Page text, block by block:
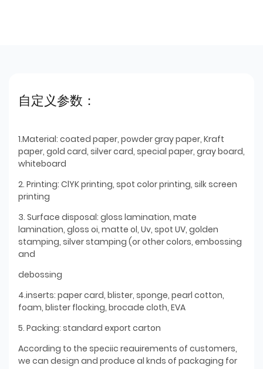
自定义参数：
1.Material: coated paper, powder gray paper, Kraft
paper, gold card, silver card, special paper, gray board,
whiteboard
2. Printing: ClYK printing, spot color printing, silk screen
printing
3. Surface disposal: gloss lamination, mate
lamination, gloss oi, matte ol, Uv, spot UV, golden
stamping, silver stamping (or other colors, embossing
and
debossing
4.inserts: paper card, blister, sponge, pearl cotton,
foam, blister flocking, brocade cloth, EVA
5. Packing: standard export carton
According to the speciic reauirements of customers,
we can design and produce al knds of packaging for